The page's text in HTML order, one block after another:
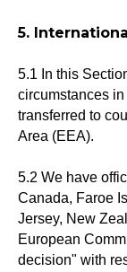
5.
5.1 In this
circumstances
transferred to
Area (EEA).
5.2 We have
Canada, Faroe
Jersey, New
European
decision" with